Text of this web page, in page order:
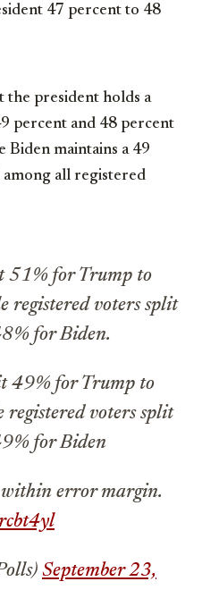
47 percent to 48
the president holds a
percent and 48 percent
Biden maintains a 49
all registered
51% for Trump to
registered voters split
for Biden.
49% for Trump to
voters split
for Biden
error margin.
September 23,